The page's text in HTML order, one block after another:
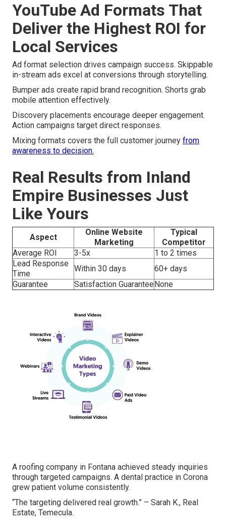
YouTube Ad Formats That
Deliver the Highest ROI for
Local Services
Ad format selection drives campaign success. Skippable
in-stream ads excel at conversions through storytelling.
Bumper ads create rapid brand recognition. Shorts grab
mobile attention effectively.
Discovery placements encourage deeper engagement.
Action campaigns target direct responses.
Mixing formats covers the full customer journey from
awareness to decision.
Real Results from Inland
Empire Businesses Just
Like Yours
Aspect
Online Website
Marketing
Typical
Competitor
Average ROI
3-5x
1 to 2 times
Lead Response
Time
Within 30 days
60+ days
Guarantee
Satisfaction Guarantee None
A roofing company in Fontana achieved steady inquiries
through targeted campaigns. A dental practice in Corona
grew patient volume consistently.
“The targeting delivered real growth.” – Sarah K., Real
Estate, Temecula.